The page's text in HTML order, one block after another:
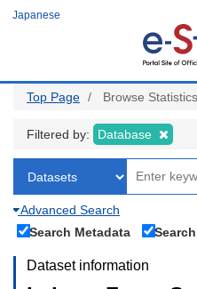
Japanese
Top Page Browse Statistics
Filtered by: Database
Advanced Search
Search Metadata
Dataset information